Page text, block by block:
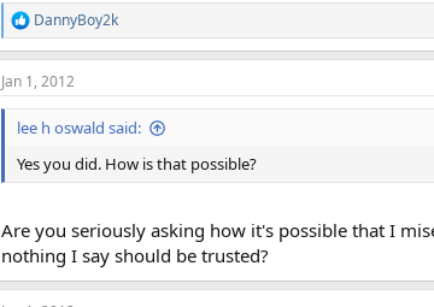
R
e
a
c
t
n
s
DannyBoy2k
Jan 1, 2012
lee h oswald said:
Yes you did. How is that possible?
Are you seriously asking how it's possible that I
nothing I say should be trusted?